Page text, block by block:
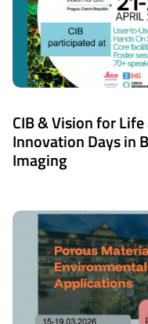
CIB & Vision for
Innovation Days in
Imaging